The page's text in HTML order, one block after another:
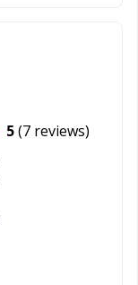
5(7 reviews)